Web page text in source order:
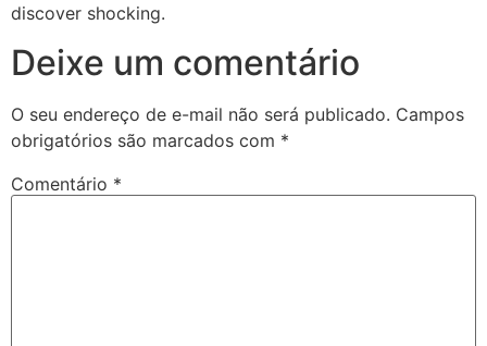
discover shocking.
Deixe um comentário
O seu endereço de e-mail não será publicado. Campos
obrigatórios são marcados com *
Comentário *